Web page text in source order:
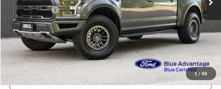
1 / 48
Any Surprises?
Absolutely None
Total Upfront Price: $36,606
Confirm Availability
Explore Payments